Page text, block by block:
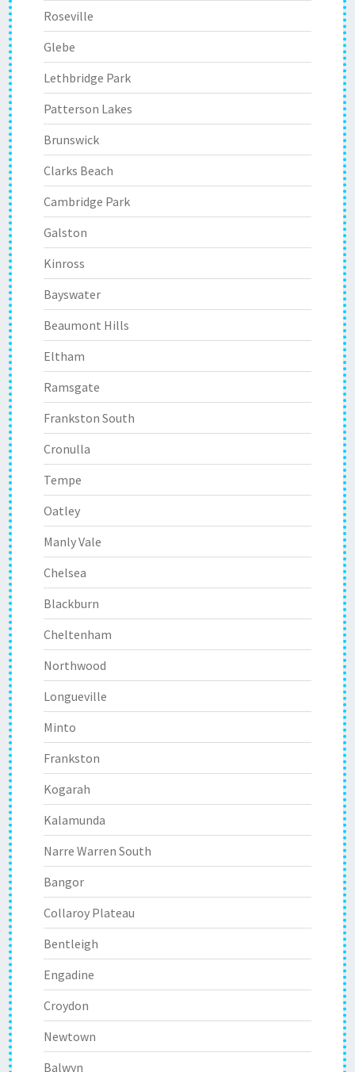
Roseville
Glebe
Lethbridge Park
Patterson Lakes
Brunswick
Clarks Beach
Cambridge Park
Galston
Kinross
Bayswater
Beaumont Hills
Eltham
Ramsgate
Frankston South
Cronulla
Tempe
Oatley
Manly Vale
Chelsea
Blackburn
Cheltenham
Northwood
Longueville
Minto
Frankston
Kogarah
Kalamunda
Narre Warren South
Bangor
Collaroy Plateau
Bentleigh
Engadine
Croydon
Newtown
Balwyn